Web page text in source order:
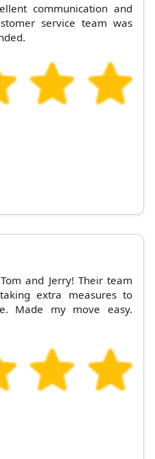
communication and
service team was
and Jerry! Their team
extra measures to
Made my move easy.